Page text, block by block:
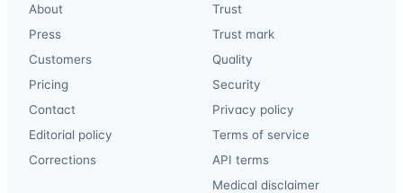
About
Press
Customers
Pricing
Contact
Editorial policy
Corrections
Trust
Trust mark
Quality
Security
Privacy policy
Terms of service
API terms
Medical disclaimer